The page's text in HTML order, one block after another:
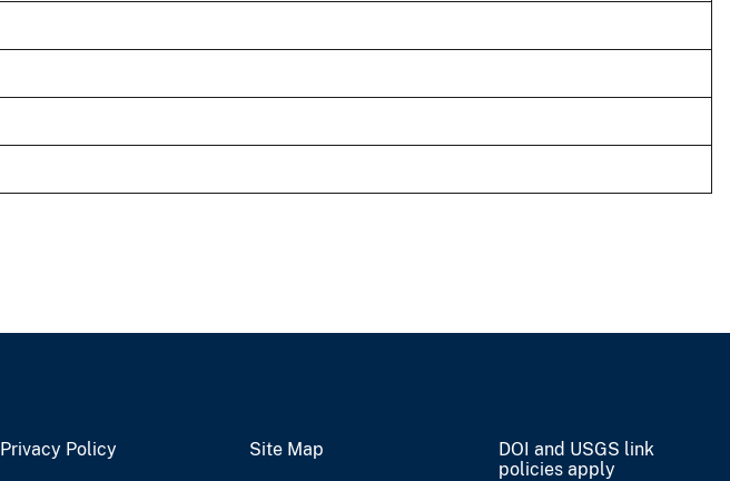
Privacy Policy Site Map
DOI and USGS link
policies apply